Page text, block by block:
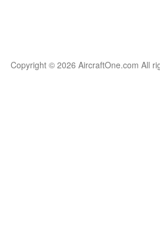
Copyright © 2026 AircraftOne.com All